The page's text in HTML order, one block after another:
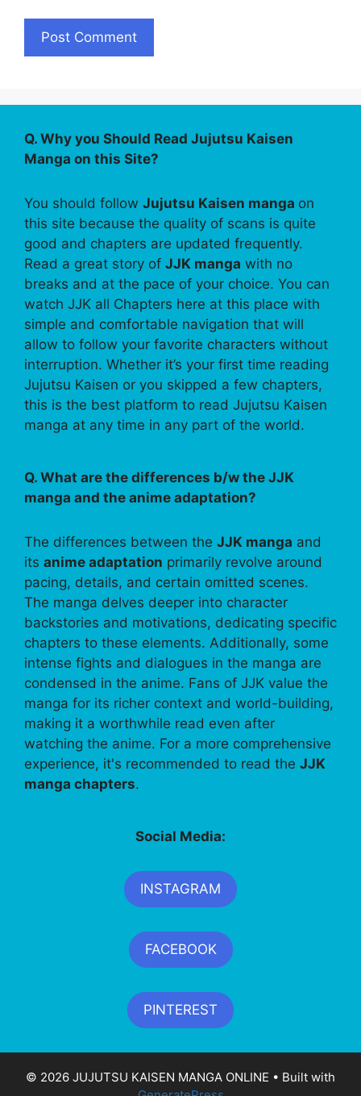
Q. Why you Should Read Jujutsu Kaisen
Manga on this Site?
You should follow Jujutsu Kaisen manga on
this site because the quality of scans is quite
good and chapters are updated frequently.
Read a great story of JJK manga with no
breaks and at the pace of your choice. You can
watch JJK all Chapters here at this place with
simple and comfortable navigation that will
allow to follow your favorite characters without
interruption. Whether it’s your first time reading
Jujutsu Kaisen or you skipped a few chapters,
this is the best platform to read Jujutsu Kaisen
manga at any time in any part of the world.
Q. What are the differences b/w the JJK
manga and the anime adaptation?
The differences between the JJK manga and
its anime adaptation primarily revolve around
pacing, details, and certain omitted scenes.
The manga delves deeper into character
backstories and motivations, dedicating specific
chapters to these elements. Additionally, some
intense fights and dialogues in the manga are
condensed in the anime. Fans of JJK value the
manga for its richer context and world-building,
making it a worthwhile read even after
watching the anime. For a more comprehensive
experience, it's recommended to read the JJK
manga chapters.
Social Media:
INSTAGRAM
FACEBOOK
PINTEREST
© 2026 JUJUTSU KAISEN MANGA ONLINE • Built with